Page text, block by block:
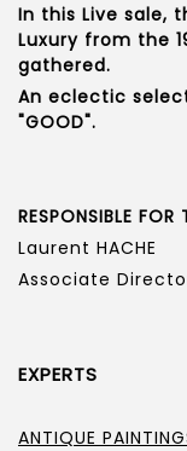
In this Live sale,
Luxury from the
gathered.
An eclectic
"GOOD".
RESPONSIBLE FOR
Laurent HACHE
Associate
EXPERTS
ANTIQUE